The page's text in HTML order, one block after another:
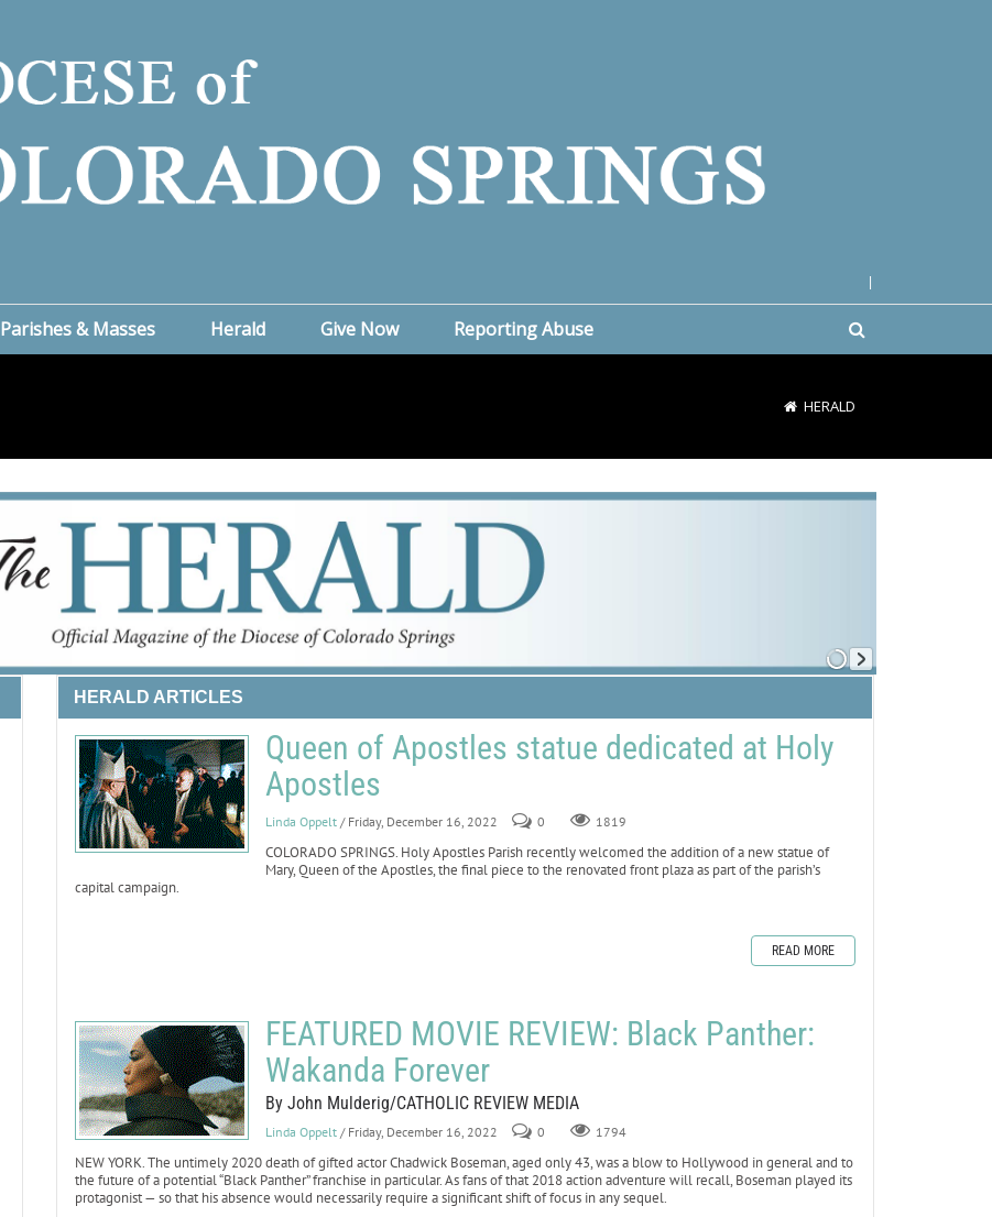
Parishes & Masses Herald Give Now Reporting Abuse
HERALD
HERALD ARTICLES
Queen of Apostles statue dedicated at Holy
Apostles
Linda Oppelt / Friday, December 16, 2022 0 1819
COLORADO SPRINGS. Holy Apostles Parish recently welcomed the addition of a new statue of
Mary, Queen of the Apostles, the final piece to the renovated front plaza as part of the parish’s
capital campaign.
READ MORE
FEATURED MOVIE REVIEW: Black Panther:
Wakanda Forever
By John Mulderig/CATHOLIC REVIEW MEDIA
Linda Oppelt / Friday, December 16, 2022 0 1794
NEW YORK. The untimely 2020 death of gifted actor Chadwick Boseman, aged only 43, was a blow to Hollywood in general and to
the future of a potential “Black Panther” franchise in particular. As fans of that 2018 action adventure will recall, Boseman played its
protagonist — so that his absence would necessarily require a significant shift of focus in any sequel.